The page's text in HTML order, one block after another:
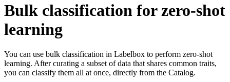
Bulk classification for zero-shot
learning
You can use bulk classification in Labelbox to perform zero-shot
learning. After curating a subset of data that shares common traits,
you can classify them all at once, directly from the Catalog.